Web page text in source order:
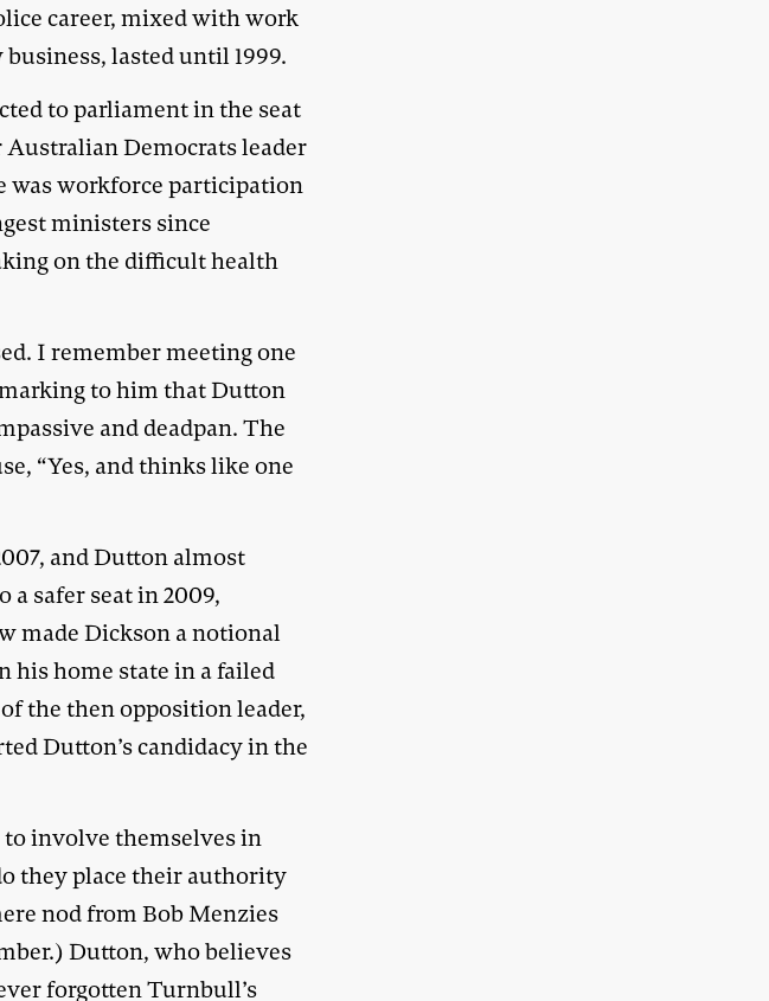
career, mixed with work
lasted until 1999.
to parliament in the seat
Democrats leader
was workforce participation
ministers since
on the difficult health
I remember meeting one
to him that Dutton
and deadpan. The
“Yes, and thinks like one
and Dutton almost
a safer seat in 2009,
made Dickson a notional
his home state in a failed
the then opposition leader,
Dutton’s candidacy in the
involve themselves in
they place their authority
nod from Bob Menzies
Dutton, who believes
forgotten Turnbull’s